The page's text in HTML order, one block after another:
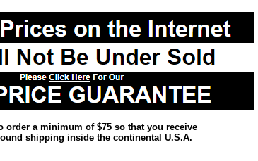
order a minimum of $75 so that you receive
shipping inside the continental U.S.A.